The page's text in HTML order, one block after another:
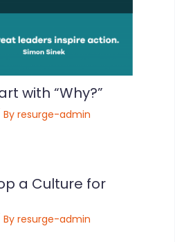
with “Why?”
Byresurge-admin
a Culture for
Byresurge-admin